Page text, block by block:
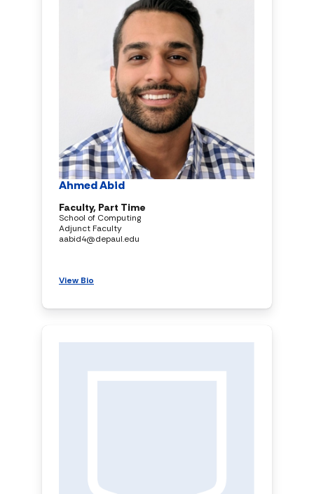
Ahmed Abid
Faculty, Part Time
School of Computing
Adjunct Faculty
aabid4@depaul.edu
View Bio